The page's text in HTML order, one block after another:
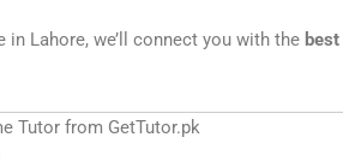
in Lahore, we’ll connect you with the best
Tutor from GetTutor.pk